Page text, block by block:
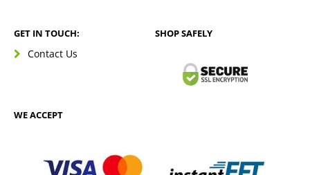
GET IN TOUCH:
Contact Us
SHOP SAFELY
WE ACCEPT